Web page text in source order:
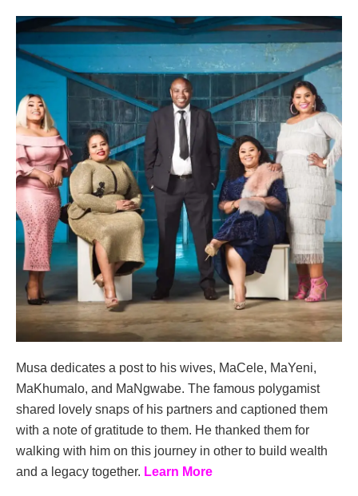
Musa dedicates a post to his wives, MaCele, MaYeni,
MaKhumalo, and MaNgwabe. The famous polygamist
shared lovely snaps of his partners and captioned them
with a note of gratitude to them. He thanked them for
walking with him on this journey in other to build wealth
and a legacy together. Learn More